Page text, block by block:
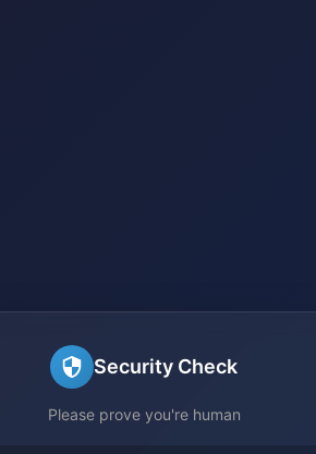
Security Check
Please prove you're human